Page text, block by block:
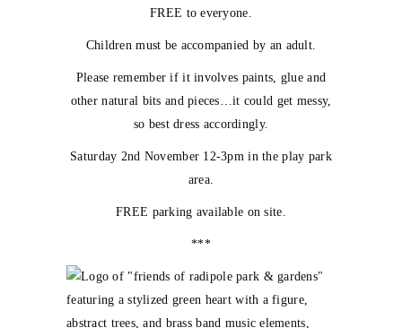
FREE to everyone.
Children must be accompanied by an adult.
Please remember if it involves paints, glue and
other natural bits and pieces…it could get messy,
so best dress accordingly.
Saturday 2nd November 12-3pm in the play park
area.
FREE parking available on site.
***